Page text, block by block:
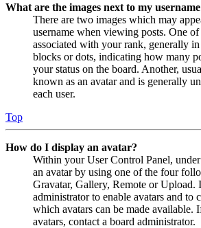
What are the images next to my
There are two images which may
username when viewing posts. One
associated with your rank, generally
blocks or dots, indicating how many
your status on the board. Another,
known as an avatar and is generally
each user.
Top
How do I display an avatar?
Within your User Control Panel,
an avatar by using one of the four
Gravatar, Gallery, Remote or Upload.
administrator to enable avatars and to
which avatars can be made available.
avatars, contact a board administrator.